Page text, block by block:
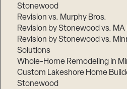
Stonewood
Revision vs. Murphy Bros.
Revision by Stonewood vs.
Revision by Stonewood vs.
Solutions
Whole-Home Remodeling in
Custom Lakeshore Home
Stonewood